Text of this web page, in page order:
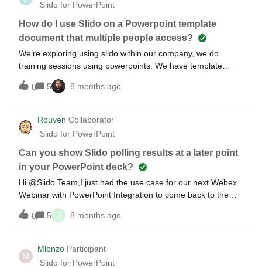
Slido for PowerPoint
How do I use Slido on a Powerpoint template
document that multiple people access?
We’re exploring using slido within our company, we do
training sessions using powerpoints. We have template
powerpoints, multiple people present using the same
document. Would this be possible with slido? Also a
secondary question, if the template powerpoint features
slides that an audience interacts with (Q&amp;A, poll, etc.)
how would it be reset to default when the presentation is
finished? Would the perosn using the document at the time
need to wipe the answers every time?
0 5 8 months ago
Rouven Collaborator
Slido for PowerPoint
Can you show Slido polling results at a later point
in your PowerPoint deck?
Hi @Slido Team,I just had the use case for our next Webex
Webinar with PowerPoint Integration to come back to the
results of a Slido poll which happened at the beginning of
the Webinar.Is there a possibility without the need to exit the
presentation and check the web interface?
0 5 J 8 months ago
M
Mlonzo Participant
Slido for PowerPoint